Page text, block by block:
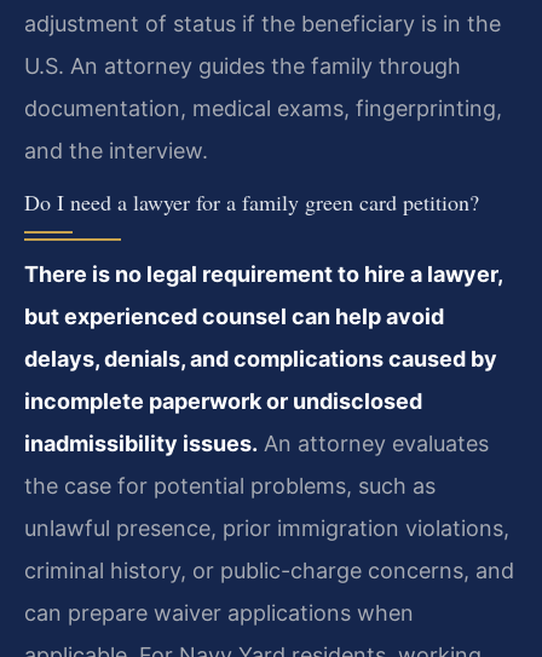
adjustment of status if the beneficiary is in the
U.S. An attorney guides the family through
documentation, medical exams, fingerprinting,
and the interview.
Do I need a lawyer for a family green card petition?
There is no legal requirement to hire a lawyer,
but experienced counsel can help avoid
delays, denials, and complications caused by
incomplete paperwork or undisclosed
inadmissibility issues. An attorney evaluates
the case for potential problems, such as
unlawful presence, prior immigration violations,
criminal history, or public-charge concerns, and
can prepare waiver applications when